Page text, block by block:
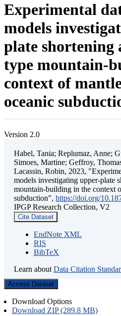
Experimental
models
plate shortening
type mountain-
context of
oceanic
Version 2.0
Habel, Tania; Replumaz, Anne;
Simoes, Martine; Geffroy,
Lacassin, Robin, 2023,
models investigating upper-plate
mountain-building in the context
subduction", https://doi.org/
IPGP Research Collection, V2
Cite Dataset
EndNote XML
RIS
BibTeX
Learn about Data Citation
Access Dataset
Download Options
Download ZIP (289.8 MB)